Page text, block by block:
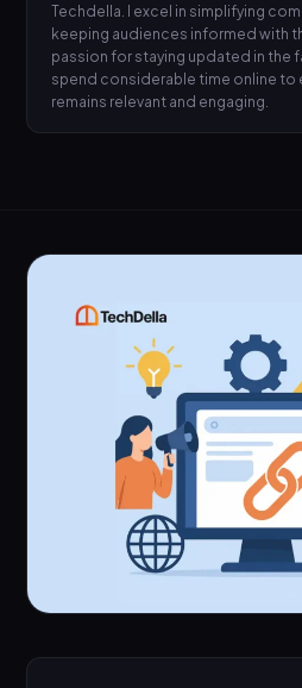
Techdella. I excel in simplifying
keeping audiences informed with
passion for staying updated in the
spend considerable time online to
remains relevant and engaging.